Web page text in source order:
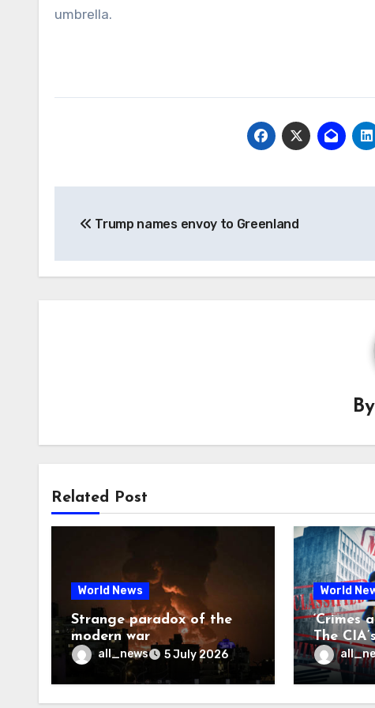
umbrella.
navigation
Trump names envoy to Greenland
By
Related Post
World News
Strange paradox of the
modern war
all_news 5 July 2026
World
‘Crimes
The
may